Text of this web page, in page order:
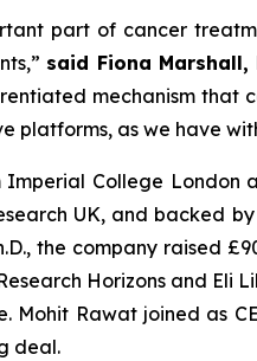
part of cancer
said Fiona
mechanism that
platforms, as we have
College London
UK, and backed
the company raised
Horizons and
Mohit Rawat joined as
deal.